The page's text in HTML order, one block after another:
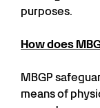
purposes.
How does
MBGP
means of